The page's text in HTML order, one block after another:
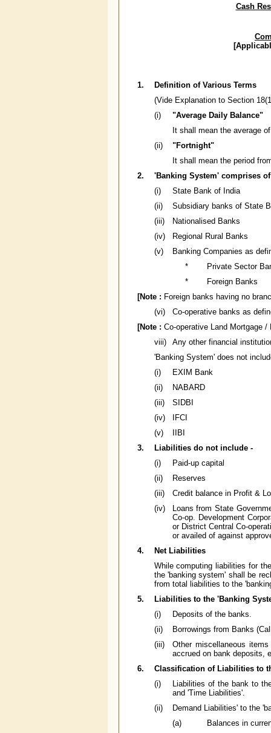
Cash
1.
Definition of Various Terms
(Vide Explanation to Section
(i)
"Average Daily Balance"
It shall mean the average
(ii)
"Fortnight"
It shall mean the period
2.
'Banking System' comprises
(i)
State Bank of India
(ii)
Subsidiary banks of State
(iii)
Nationalised Banks
(iv)
Regional Rural Banks
(v)
Banking Companies as
*
Private Sector
*
Foreign Banks
[Note : Foreign banks having no
(vi)
Co-operative banks as
[Note : Co-operative Land Mortgage
viii)
Any other financial
'Banking System' does not
(i)
EXIM Bank
(ii)
NABARD
(iii)
SIDBI
(iv)
IFCI
(v)
IIBI
3.
Liabilities do not include -
(i)
Paid-up capital
(ii)
Reserves
(iii)
Credit balance in Profit &
(iv)
Loans from State
Co-op. Development
or District Central Co-
or availed of against
4.
Net Liabilities
While computing liabilities for
the 'banking system' shall be
from total liabilities to the
5.
Liabilities to the 'Banking
(i)
Deposits of the banks.
(ii)
Borrowings from Banks
(iii)
Other miscellaneous
accrued on bank deposits,
6.
Classification of Liabilities to
(i)
Liabilities of the bank to
and 'Time Liabilities'.
(ii)
Demand Liabilities' to the
(a)
Balances in